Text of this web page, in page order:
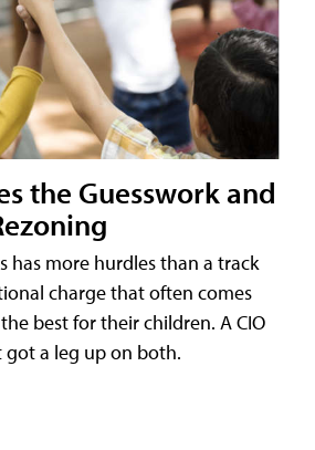
the Guesswork and
has more hurdles than a track
charge that often comes
best for their children. A CIO
got a leg up on both.